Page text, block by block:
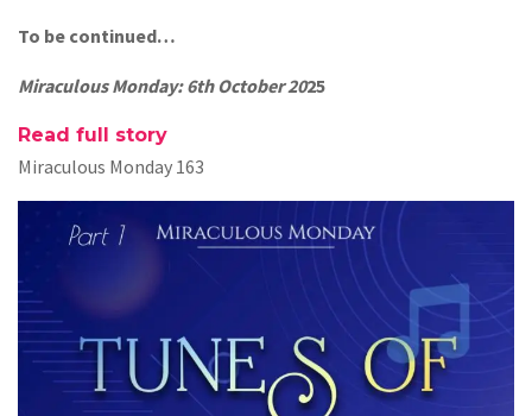
To be continued…
Miraculous Monday: 6th October 2025
Read full story
Miraculous Monday 163